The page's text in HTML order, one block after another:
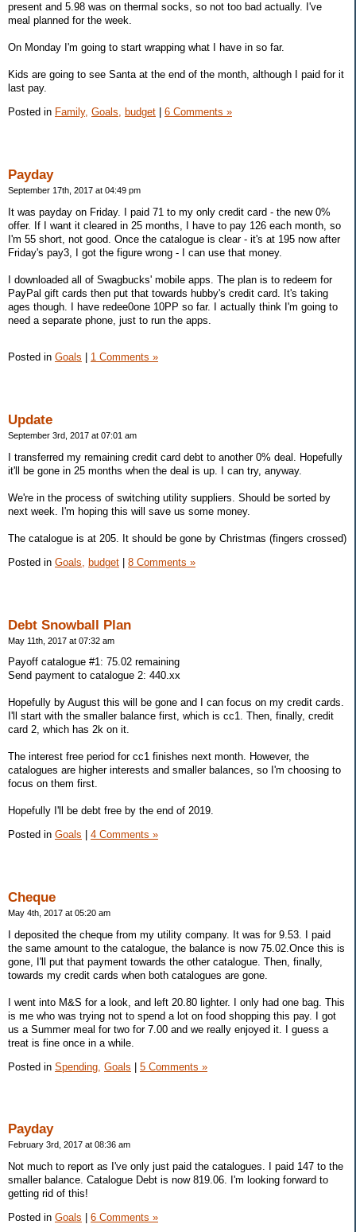
present and 5.98 was on thermal socks, so not too bad actually. I've
meal planned for the week.
On Monday I'm going to start wrapping what I have in so far.
Kids are going to see Santa at the end of the month, although I paid for it
last pay.
Posted in Family, Goals, budget 6 Comments »
Payday
September 17th, 2017 at 04:49 pm
It was payday on Friday. I paid 71 to my only credit card - the new 0%
offer. If I want it cleared in 25 months, I have to pay 126 each month, so
I'm 55 short, not good. Once the catalogue is clear - it's at 195 now after
Friday's pay3, I got the figure wrong - I can use that money.
I downloaded all of Swagbucks' mobile apps. The plan is to redeem for
PayPal gift cards then put that towards hubby's credit card. It's taking
ages though. I have redee0one 10PP so far. I actually think I'm going to
need a separate phone, just to run the apps.
Posted in Goals 1 Comments »
Update
September 3rd, 2017 at 07:01 am
I transferred my remaining credit card debt to another 0% deal. Hopefully
it'll be gone in 25 months when the deal is up. I can try, anyway.
We're in the process of switching utility suppliers. Should be sorted by
next week. I'm hoping this will save us some money.
The catalogue is at 205. It should be gone by Christmas (fingers crossed)
Posted in Goals, budget 8 Comments »
Debt Snowball Plan
May 11th, 2017 at 07:32 am
Payoff catalogue #1: 75.02 remaining
Send payment to catalogue 2: 440.xx
Hopefully by August this will be gone and I can focus on my credit cards.
I'll start with the smaller balance first, which is cc1. Then, finally, credit
card 2, which has 2k on it.
The interest free period for cc1 finishes next month. However, the
catalogues are higher interests and smaller balances, so I'm choosing to
focus on them first.
Hopefully I'll be debt free by the end of 2019.
Posted in Goals 4 Comments »
Cheque
May 4th, 2017 at 05:20 am
I deposited the cheque from my utility company. It was for 9.53. I paid
the same amount to the catalogue, the balance is now 75.02.Once this is
gone, I'll put that payment towards the other catalogue. Then, finally,
towards my credit cards when both catalogues are gone.
I went into M&S for a look, and left 20.80 lighter. I only had one bag. This
is me who was trying not to spend a lot on food shopping this pay. I got
us a Summer meal for two for 7.00 and we really enjoyed it. I guess a
treat is fine once in a while.
Posted in Spending, Goals | 5 Comments »
Payday
February 3rd, 2017 at 08:36 am
Not much to report as I've only just paid the catalogues. I paid 147 to the
smaller balance. Catalogue Debt is now 819.06. I'm looking forward to
getting rid of this!
Posted in Goals 6 Comments »